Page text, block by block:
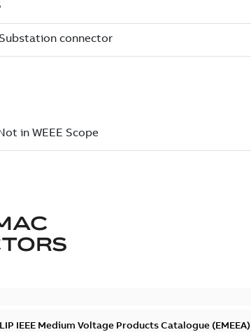
IEEE Medium Voltage Products Catalogue (EMEEA)